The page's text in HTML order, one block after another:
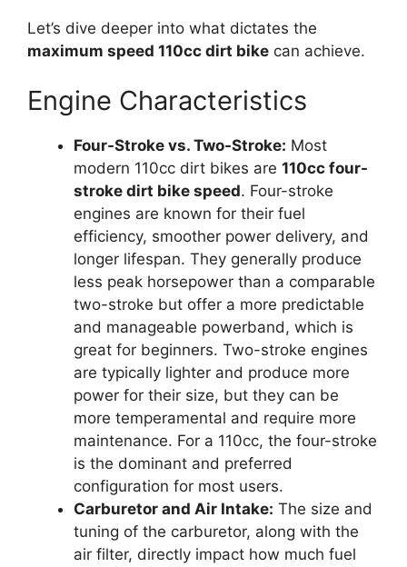
Let’s dive deeper into what dictates the
maximum speed 110cc dirt bike can achieve.
Engine Characteristics
Four-Stroke vs. Two-Stroke: Most
modern 110cc dirt bikes are 110cc four-
stroke dirt bike speed. Four-stroke
engines are known for their fuel
efficiency, smoother power delivery, and
longer lifespan. They generally produce
less peak horsepower than a comparable
two-stroke but offer a more predictable
and manageable powerband, which is
great for beginners. Two-stroke engines
are typically lighter and produce more
power for their size, but they can be
more temperamental and require more
maintenance. For a 110cc, the four-stroke
is the dominant and preferred
configuration for most users.
Carburetor and Air Intake: The size and
tuning of the carburetor, along with the
air filter, directly impact how much fuel